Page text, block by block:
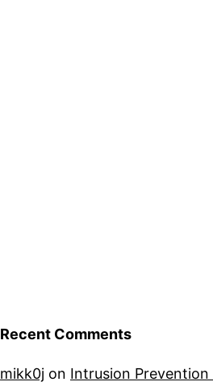
Recent Comments
mikk0j on Intrusion Prevention